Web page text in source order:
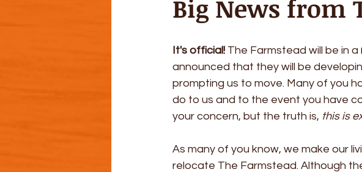
Big News from
It's official! The Farmstead will be in a
announced that they will be
prompting us to move. Many of you
do to us and to the event you have
your concern, but the truth is, this is
As many of you know, we make our
relocate The Farmstead. Although